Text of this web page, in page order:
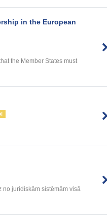
in the European
the Member States must
no juridiskām sistēmām visā